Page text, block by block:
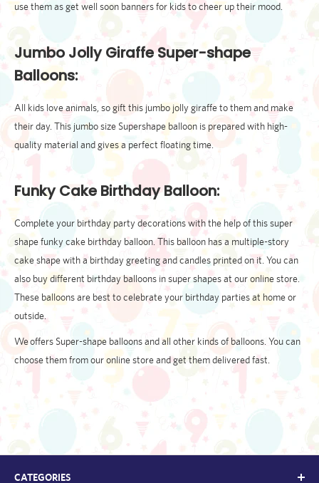
use them as get well soon banners for kids to cheer up their mood.
Jumbo Jolly Giraffe Super-shape
Balloons:
All kids love animals, so gift this jumbo jolly giraffe to them and make
their day. This jumbo size Supershape balloon is prepared with high-
quality material and gives a perfect floating time.
Funky Cake Birthday Balloon:
Complete your birthday party decorations with the help of this super
shape funky cake birthday balloon. This balloon has a multiple-story
cake shape with a birthday greeting and candles printed on it. You can
also buy different birthday balloons in super shapes at our online store.
These balloons are best to celebrate your birthday parties at home or
outside.
We offers Super-shape balloons and all other kinds of balloons. You can
choose them from our online store and get them delivered fast.
CATEGORIES